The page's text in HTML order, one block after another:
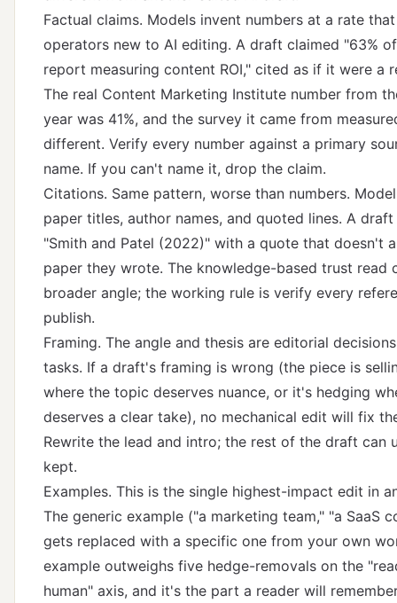
Factual claims. Models invent numbers at a rate
operators new to AI editing. A draft claimed "63%
report measuring content ROI," cited as if it were a
The real Content Marketing Institute number from
year was 41%, and the survey it came from
different. Verify every number against a primary
name. If you can't name it, drop the claim.
Citations. Same pattern, worse than numbers.
paper titles, author names, and quoted lines. A
"Smith and Patel (2022)" with a quote that doesn't
paper they wrote. The knowledge-based trust read
broader angle; the working rule is verify every
publish.
Framing. The angle and thesis are editorial
tasks. If a draft's framing is wrong (the piece is
where the topic deserves nuance, or it's hedging
deserves a clear take), no mechanical edit will fix
Rewrite the lead and intro; the rest of the draft can
kept.
Examples. This is the single highest-impact edit in
The generic example ("a marketing team," "a SaaS
gets replaced with a specific one from your own
example outweighs five hedge-removals on the
human" axis, and it's the part a reader will